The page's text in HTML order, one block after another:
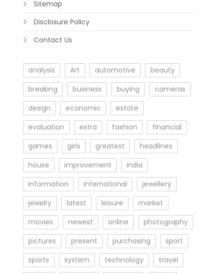
Sitemap
Disclosure Policy
Contact Us
analysis Art automotive
beauty
breaking
business buying
cameras
design
economic
estate
evaluation
extra fashion
financial
games
girls greatest
headlines
house
improvement
india
information
international
jewellery
jewelry
latest leisure
market
movies
newest online
photography
pictures
present purchasing
sport
sports
system technology travel